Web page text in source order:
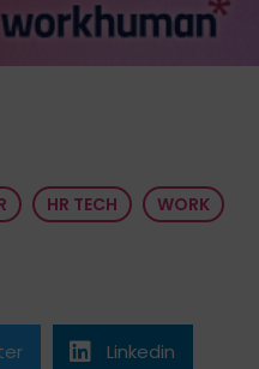
HR TECH
WORK
Linkedin